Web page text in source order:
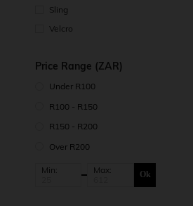
Sling
Velcro
Price Range (ZAR)
Under R100
R100 - R150
R150 - R200
Over R200
Min: Max: Ok